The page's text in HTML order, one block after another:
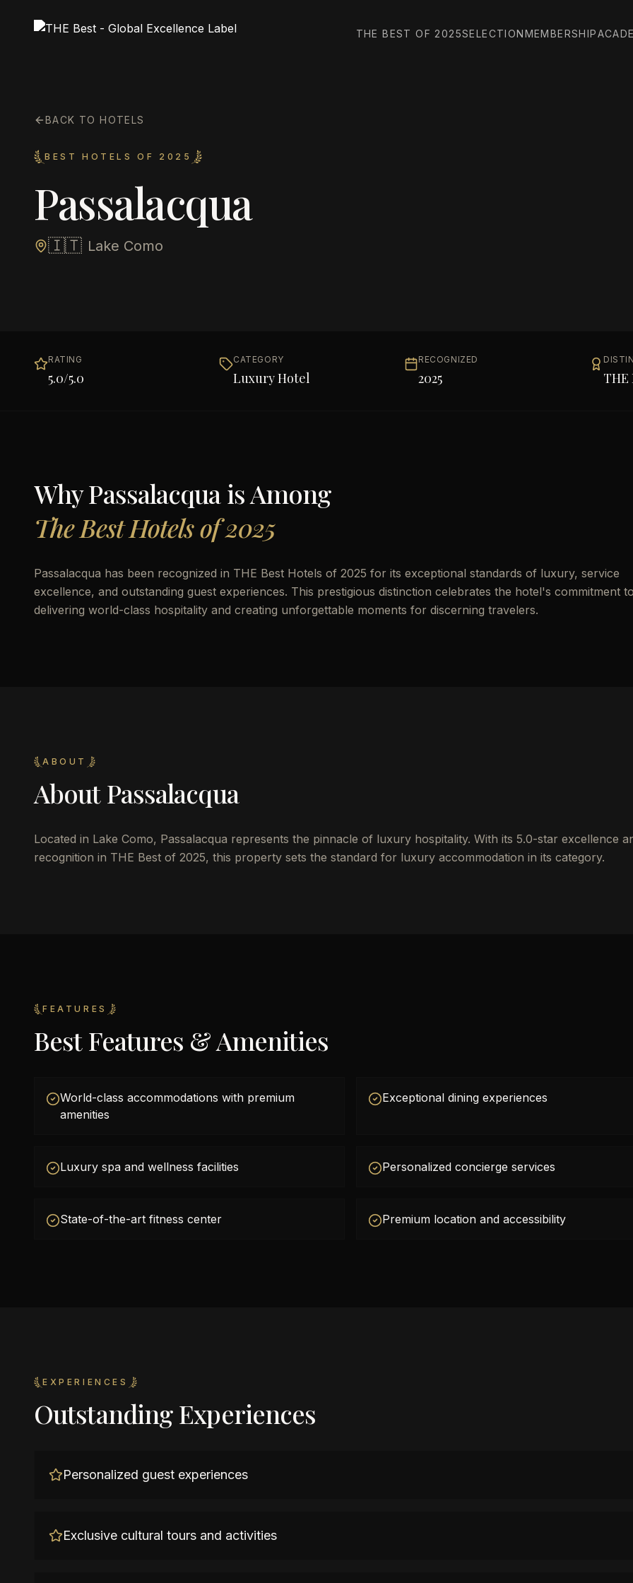
THE BEST OF 2025SELECTIONMEMBERSHIP
BACK TO HOTELS
BEST HOTELS OF 2025
Passalacqua
🇮🇹 Lake Como
RATING
5.0/5.0
CATEGORY
Luxury Hotel
RECOGNIZED
2025 THE
WhyPassalacquais Among
The Best Hotels of 2025
Passalacqua has been recognized in THE Best Hotels of 2025 for its exceptional standards of luxury, service
excellence, and outstanding guest experiences. This prestigious distinction celebrates the hotel's commitment
delivering world-class hospitality and creating unforgettable moments for discerning travelers.
ABOUT
AboutPassalacqua
Located in Lake Como, Passalacqua represents the pinnacle of luxury hospitality. With its 5.0-star excellence
recognition in THE Best of 2025, this property sets the standard for luxury accommodation in its category.
FEATURES
Best Features & Amenities
World-class accommodations with premium
amenities
Exceptional dining experiences
Luxury spa and wellness facilities Personalized concierge services
State-of-the-art fitness center Premium location and accessibility
EXPERIENCES
Outstanding Experiences
Personalized guest experiences
Exclusive cultural tours and activities